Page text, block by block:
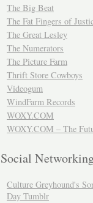
The Big Beat
The Fat Fingers of
The Great Lesley
The Numerators
The Picture Farm
Thrift Store Cowboys
Videogum
WindFarm Records
WOXY.COM
WOXY.COM – The
Social
Culture Greyhound's
Day Tumblr